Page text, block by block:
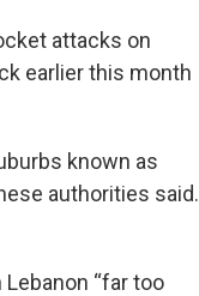
attacks on
earlier this month
known as
authorities said.
“far too